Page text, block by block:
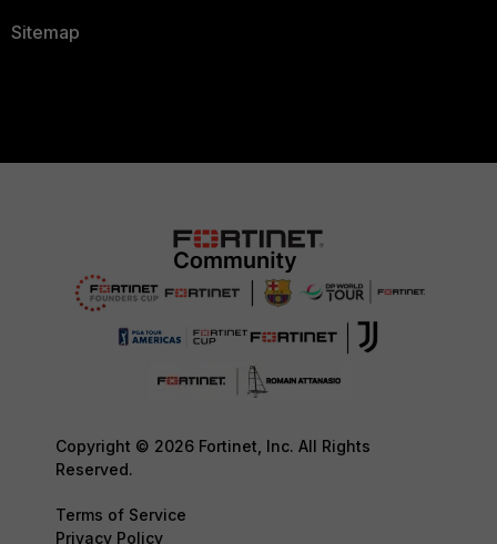
Sitemap
Copyright © 2026 Fortinet, Inc. All Rights
Reserved.
Terms of Service
Privacy Policy